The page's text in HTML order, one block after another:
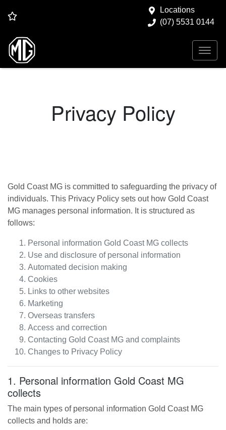
Locations
(07) 5531 0144
Privacy Policy
Gold Coast MG is committed to safeguarding the privacy of
individuals. This Privacy Policy sets out how Gold Coast
MG manages personal information. It is structured as
follows:
Personal information Gold Coast MG collects
Use and disclosure of personal information
Automated decision making
Cookies
Links to other websites
Marketing
Overseas transfers
Access and correction
Contacting Gold Coast MG and complaints
Changes to Privacy Policy
1. Personal information Gold Coast MG
collects
The main types of personal information Gold Coast MG
collects and holds are: